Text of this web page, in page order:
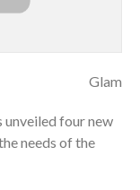
Glam
unveiled four new
needs of the